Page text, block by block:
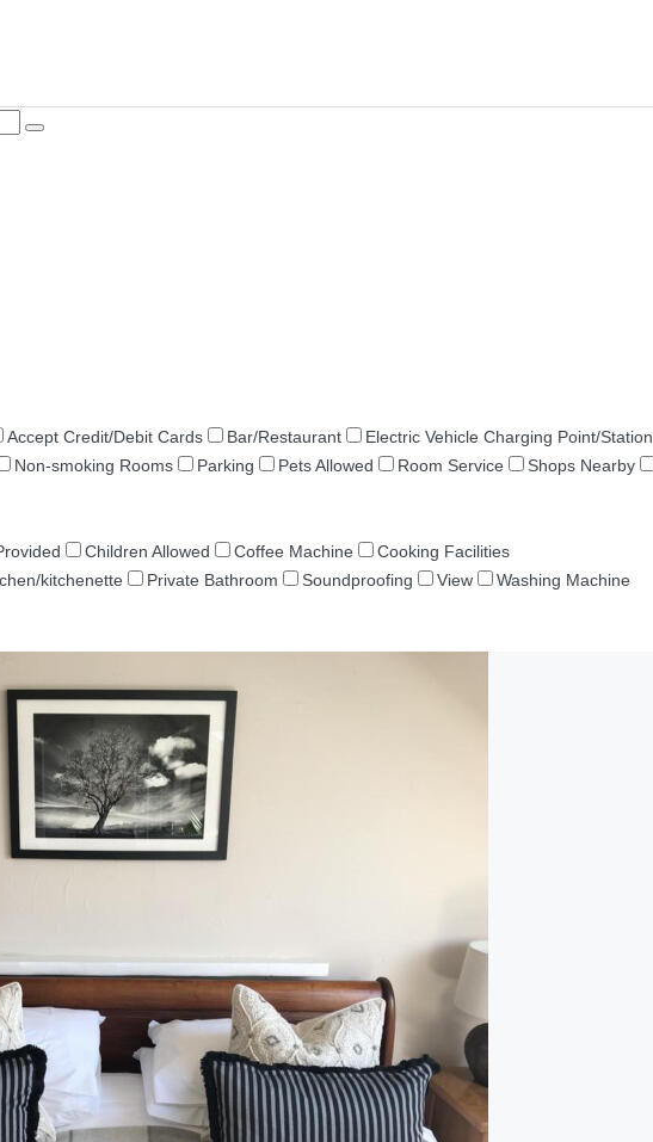
Accept Credit/Debit Cards Bar/Restaurant Electric Vehicle Charging Point/Station
Non-smoking Rooms Parking Pets Allowed Room Service Shops Nearby
Children Allowed Coffee Machine
Cooking Facilities
kitchenette Private Bathroom Soundproofing View
Washing Machine